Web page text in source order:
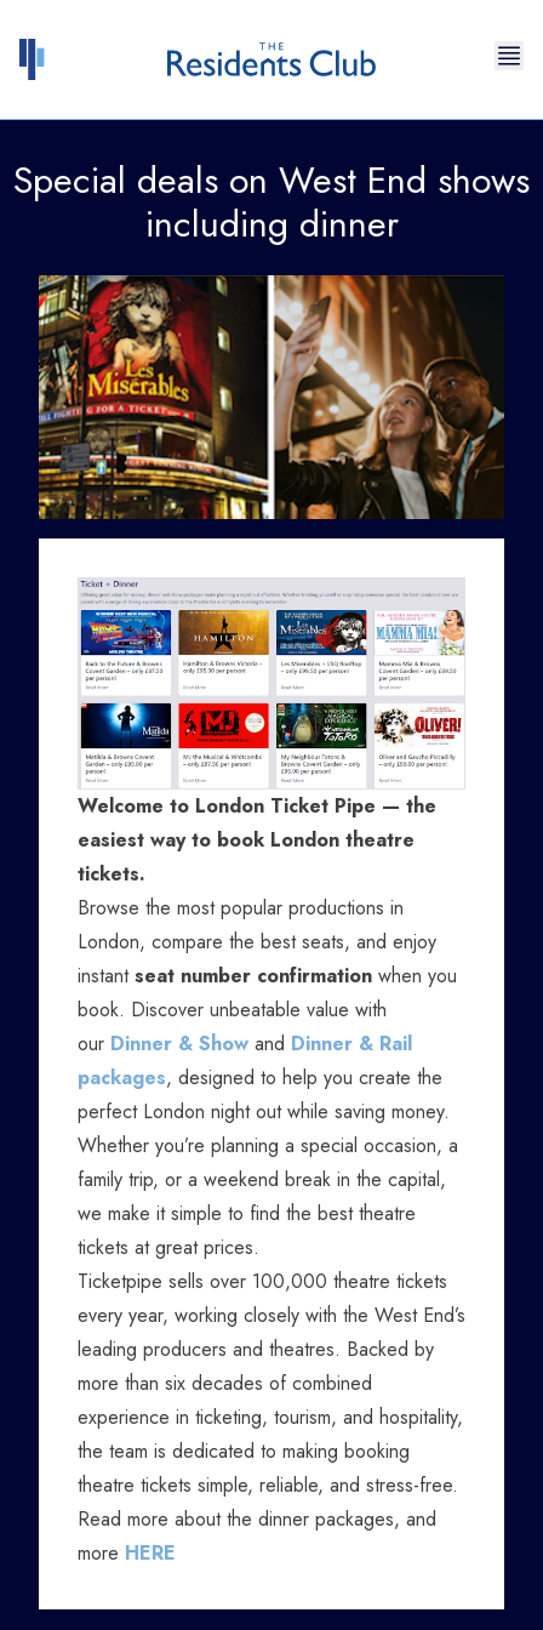
Special deals on West End shows
including dinner
Welcome to London Ticket Pipe — the
easiest way to book London theatre
tickets.
Browse the most popular productions in
London, compare the best seats, and enjoy
instantseat number confirmation when you
book. Discover unbeatable value with
our Dinner & Show and Dinner & Rail
packages, designed to help you create the
perfect London night out while saving money.
Whether you’re planning a special occasion, a
family trip, or a weekend break in the capital,
we make it simple to find the best theatre
tickets at great prices.
Ticketpipe sells over 100,000 theatre tickets
every year, working closely with the West End’s
leading producers and theatres. Backed by
more than six decades of combined
experience in ticketing, tourism, and hospitality,
the team is dedicated to making booking
theatre tickets simple, reliable, and stress-free.
Read more about the dinner packages, and
more HERE